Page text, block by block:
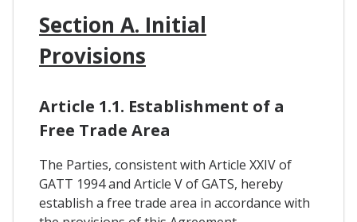
Section A. Initial
Provisions
Article 1.1. Establishment of a
Free Trade Area
The Parties, consistent with Article XXIV of
GATT 1994 and Article V of GATS, hereby
establish a free trade area in accordance with